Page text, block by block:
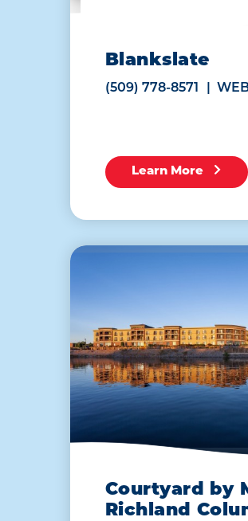
Blankslate
(509) 778-8571
Learn More
Courtyard by
Richland